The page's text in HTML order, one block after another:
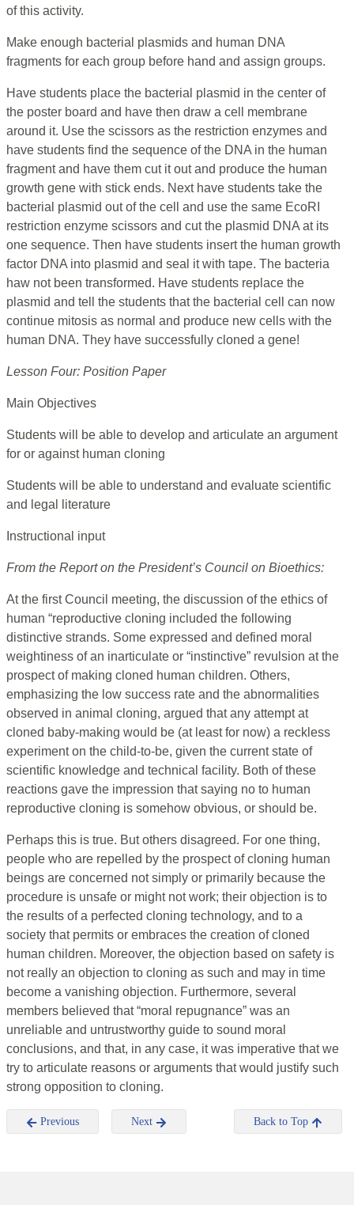
of this activity.
Make enough bacterial plasmids and human DNA
fragments for each group before hand and assign groups.
Have students place the bacterial plasmid in the center of
the poster board and have then draw a cell membrane
around it. Use the scissors as the restriction enzymes and
have students find the sequence of the DNA in the human
fragment and have them cut it out and produce the human
growth gene with stick ends. Next have students take the
bacterial plasmid out of the cell and use the same EcoRI
restriction enzyme scissors and cut the plasmid DNA at its
one sequence. Then have students insert the human growth
factor DNA into plasmid and seal it with tape. The bacteria
haw not been transformed. Have students replace the
plasmid and tell the students that the bacterial cell can now
continue mitosis as normal and produce new cells with the
human DNA. They have successfully cloned a gene!
Lesson Four: Position Paper
Main Objectives
Students will be able to develop and articulate an argument
for or against human cloning
Students will be able to understand and evaluate scientific
and legal literature
Instructional input
From the Report on the President’s Council on Bioethics:
At the first Council meeting, the discussion of the ethics of
human “reproductive cloning included the following
distinctive strands. Some expressed and defined moral
weightiness of an inarticulate or “instinctive” revulsion at the
prospect of making cloned human children. Others,
emphasizing the low success rate and the abnormalities
observed in animal cloning, argued that any attempt at
cloned baby-making would be (at least for now) a reckless
experiment on the child-to-be, given the current state of
scientific knowledge and technical facility. Both of these
reactions gave the impression that saying no to human
reproductive cloning is somehow obvious, or should be.
Perhaps this is true. But others disagreed. For one thing,
people who are repelled by the prospect of cloning human
beings are concerned not simply or primarily because the
procedure is unsafe or might not work; their objection is to
the results of a perfected cloning technology, and to a
society that permits or embraces the creation of cloned
human children. Moreover, the objection based on safety is
not really an objection to cloning as such and may in time
become a vanishing objection. Furthermore, several
members believed that “moral repugnance” was an
unreliable and untrustworthy guide to sound moral
conclusions, and that, in any case, it was imperative that we
try to articulate reasons or arguments that would justify such
strong opposition to cloning.
Previous Next Back to Top